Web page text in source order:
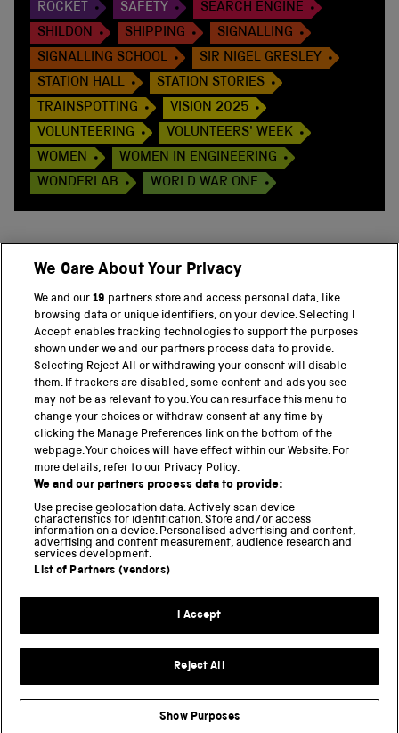
ROCKET
SAFETY
SEARCH ENGINE
SHILDON
SHIPPING
SIGNALLING
SIGNALLING SCHOOL
SIR NIGEL GRESLEY
STATION HALL
STATION STORIES
TRAINSPOTTING
VISION 2025
VOLUNTEERING
VOLUNTEERS' WEEK
WOMEN
WOMEN IN ENGINEERING
WONDERLAB
WORLD WAR ONE
PART OF THE SCIENCE MUSEUM GROUP
Science Museum
National Science and Media Museum
Science and Industry Museum
National Railway Museum
Locomotion
Science and Innovation Park
Terms and conditions
Science Museum Group
We Care About Your Privacy
We and our19 partners store and access personal data, like
browsing data or unique identifiers, on your device. Selecting I
Accept enables tracking technologies to support the purposes
shown under we and our partners process data to provide.
Selecting Reject All or withdrawing your consent will disable
them. If trackers are disabled, some content and ads you see
may not be as relevant to you. You can resurface this menu to
change your choices or withdraw consent at any time by
clicking the Manage Preferences link on the bottom of the
webpage. Your choices will have effect within our Website. For
more details, refer to our Privacy Policy.
We and our partners process data to provide:
Use precise geolocation data. Actively scan device
characteristics for identification. Store and/or access
information on a device. Personalised advertising and content,
advertising and content measurement, audience research and
services development.
List of Partners (vendors)
I Accept
Reject All
Show Purposes